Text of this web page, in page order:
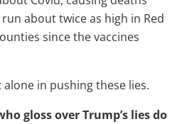
about twice as high in Red
since the vaccines
alone in pushing these lies.
gloss over Trump’s lies do